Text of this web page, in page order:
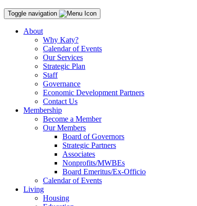
Toggle navigation
About
Why Katy?
Calendar of Events
Our Services
Strategic Plan
Staff
Governance
Economic Development Partners
Contact Us
Membership
Become a Member
Our Members
Board of Governors
Strategic Partners
Associates
Nonprofits/MWBEs
Board Emeritus/Ex-Officio
Calendar of Events
Living
Housing